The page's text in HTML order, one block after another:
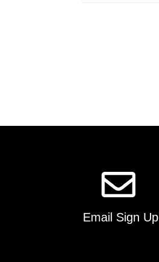
Email Sign Up